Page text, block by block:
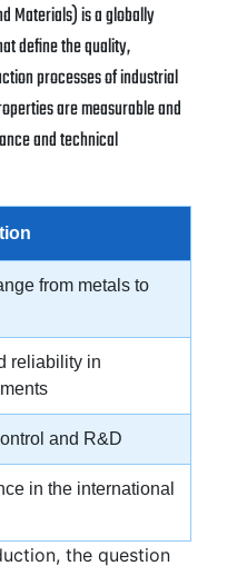
Materials) is a globally
define the quality,
processes of industrial
are measurable and
and technical
from metals to
reliability in
and R&D
in the international
the question